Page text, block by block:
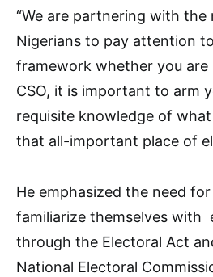
“We are partnering with the
Nigerians to pay attention
framework whether you are
CSO, it is important to arm
requisite knowledge of
that all-important place of
He emphasized the need
familiarize themselves with
through the Electoral Act
National Electoral